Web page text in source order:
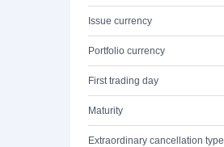
Issue currency
Portfolio currency
First trading day
Maturity
Extraordinary cancellation type